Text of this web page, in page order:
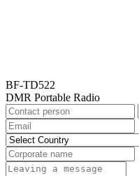
BF-TD522
DMR Portable Radio